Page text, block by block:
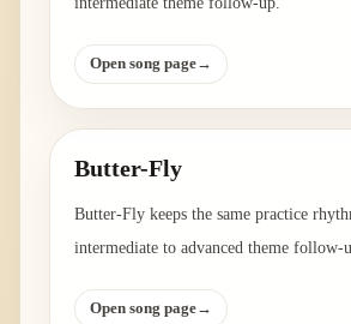
Open song page→
Butter-Fly
Butter-Fly keeps the same practice
intermediate to advanced theme follow-
Open song page→